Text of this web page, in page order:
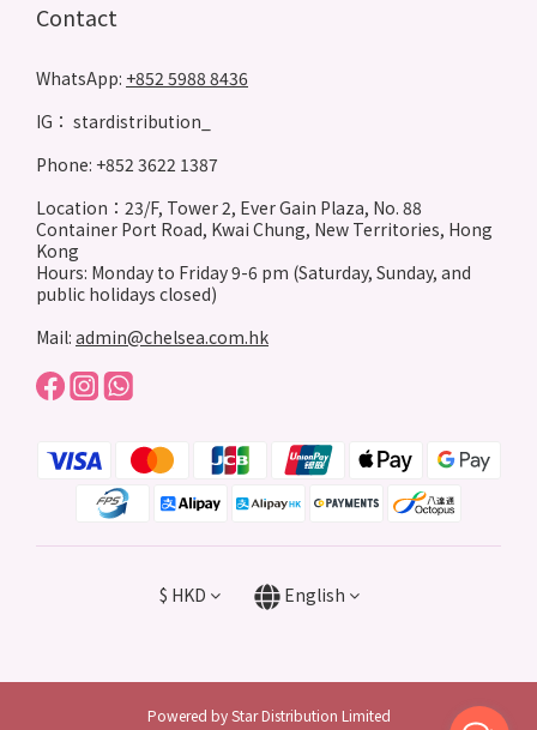
Contact
WhatsApp: +852 5988 8436
IG： stardistribution_
Phone: +852 3622 1387
Location：23/F, Tower 2, Ever Gain Plaza, No. 88
Container Port Road, Kwai Chung, New Territories, Hong
Kong
Hours: Monday to Friday 9-6 pm (Saturday, Sunday, and
public holidays closed)
Mail: admin@chelsea.com.hk
$ HKD English
Powered by Star Distribution Limited